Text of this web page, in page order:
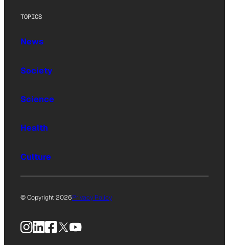
TOPICS
News
Society
Science
Health
Culture
© Copyright 2026Privacy Policy
Instagram
LinkedIn
Facebook
X YouTube